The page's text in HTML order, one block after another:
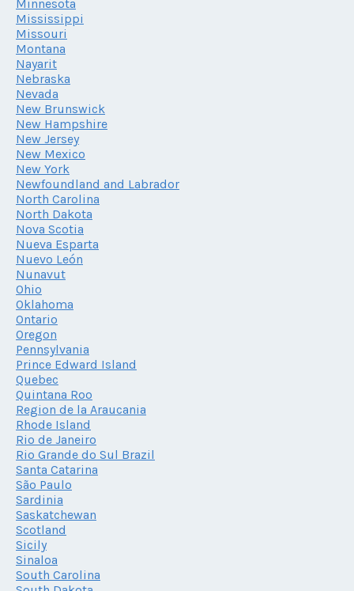
Minnesota
Mississippi
Missouri
Montana
Nayarit
Nebraska
Nevada
New Brunswick
New Hampshire
New Jersey
New Mexico
New York
Newfoundland and Labrador
North Carolina
North Dakota
Nova Scotia
Nueva Esparta
Nuevo León
Nunavut
Ohio
Oklahoma
Ontario
Oregon
Pennsylvania
Prince Edward Island
Quebec
Quintana Roo
Region de la Araucania
Rhode Island
Rio de Janeiro
Rio Grande do Sul Brazil
Santa Catarina
São Paulo
Sardinia
Saskatchewan
Scotland
Sicily
Sinaloa
South Carolina